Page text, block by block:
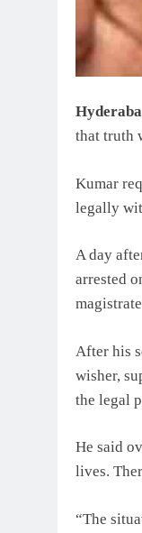
that truth
Kumar
legally
A day
arrested
After his
wisher,
the legal
He said
lives.
“The